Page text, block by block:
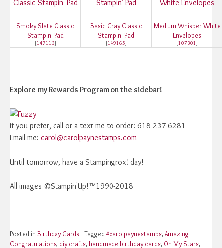
Smoky Slate Classic
Stampin' Pad
[147113]
Basic Gray Classic
Stampin' Pad
[149165]
Medium Whisper White
Envelopes
[107301]
Explore my Rewards Program on the sidebar!
If you prefer, call or a text me to order: 618-237-6281
Email me: carol@carolpaynestamps.com
Until tomorrow, have a Stampingrox! day!
All images ©Stampin'Up!™1990-2018
Posted in Birthday Cards Tagged#carolpaynestamps, Amazing
Congratulations, diy crafts, handmade birthday cards, Oh My Stars,